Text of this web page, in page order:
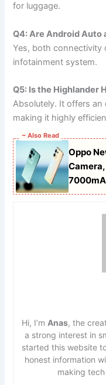
for luggage.
Q4: Are Android Auto
Yes, both connectivity
infotainment system.
Q5: Is the
Absolutely. It offers an
making it highly
~ Also Read
Oppo
Hi, I’m Anas, the
a strong interest in
started this website
honest information
making